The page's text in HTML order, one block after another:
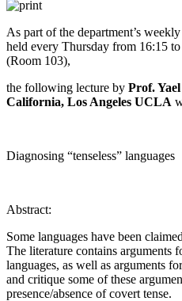
As part of the department’s
held every Thursday from 16:15
(Room 103),
the following lecture by Prof.
California, Los Angeles UCLA
Diagnosing “tenseless” languages
Abstract:
Some languages have been
The literature contains arguments
languages, as well as arguments
and critique some of these
presence/absence of covert tense.